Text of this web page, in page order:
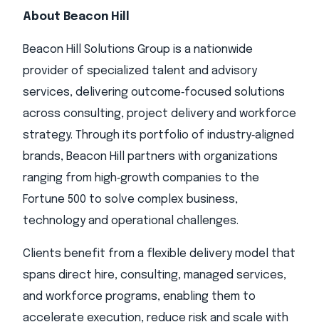
About Beacon Hill
Beacon Hill Solutions Group is a nationwide
provider of specialized talent and advisory
services, delivering outcome‑focused solutions
across consulting, project delivery and workforce
strategy. Through its portfolio of industry‑aligned
brands, Beacon Hill partners with organizations
ranging from high‑growth companies to the
Fortune 500 to solve complex business,
technology and operational challenges.
Clients benefit from a flexible delivery model that
spans direct hire, consulting, managed services,
and workforce programs, enabling them to
accelerate execution, reduce risk and scale with